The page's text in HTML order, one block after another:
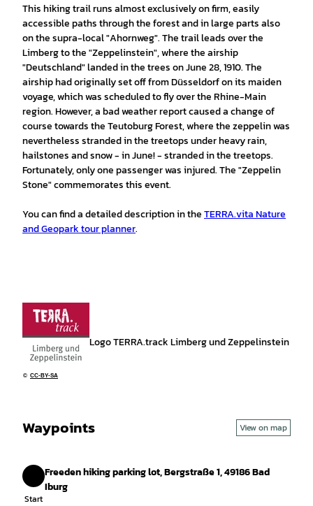
This hiking trail runs almost exclusively on firm, easily
accessible paths through the forest and in large parts also
on the supra-local "Ahornweg". The trail leads over the
Limberg to the "Zeppelinstein", where the airship
"Deutschland" landed in the trees on June 28, 1910. The
airship had originally set off from Düsseldorf on its maiden
voyage, which was scheduled to fly over the Rhine-Main
region. However, a bad weather report caused a change of
course towards the Teutoburg Forest, where the zeppelin was
nevertheless stranded in the treetops under heavy rain,
hailstones and snow - in June! - stranded in the treetops.
Fortunately, only one passenger was injured. The "Zeppelin
Stone" commemorates this event.
You can find a detailed description in theTERRA.vita Nature
and Geopark tour planner.
© CC-BY-SA
Logo TERRA.track Limberg und Zeppelinstein
Waypoints View on map
Start
Start
Freeden hiking parking lot, Bergstraße 1, 49186 Bad
Iburg